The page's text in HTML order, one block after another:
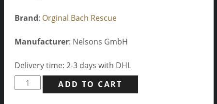
Brand: Orginal Bach Rescue
Manufacturer: Nelsons GmbH
Delivery time: 2-3 days with DHL
Bach
Original
ADD TO CART